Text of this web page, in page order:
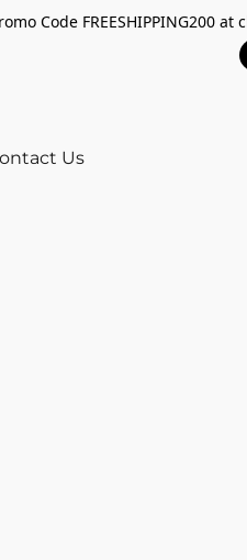
Code FREESHIPPING200
Us